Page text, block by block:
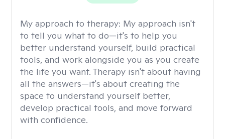
My approach to therapy: My approach isn't
to tell you what to do—it's to help you
better understand yourself, build practical
tools, and work alongside you as you create
the life you want. Therapy isn't about having
all the answers—it's about creating the
space to understand yourself better,
develop practical tools, and move forward
with confidence.